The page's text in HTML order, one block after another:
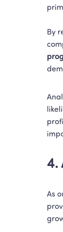
By
4.
As